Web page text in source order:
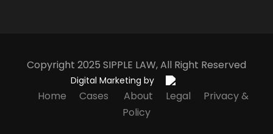
Copyright 2025 SIPPLE LAW, All Right Reserved
Digital Marketing by
Home Cases About Legal
Privacy &
Policy